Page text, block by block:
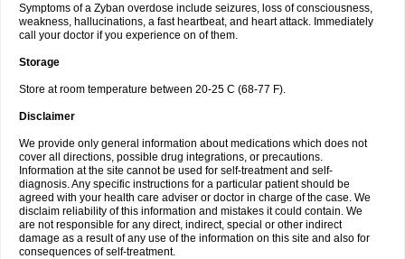
Symptoms of a Zyban overdose include seizures, loss of consciousness,
weakness, hallucinations, a fast heartbeat, and heart attack. Immediately
call your doctor if you experience on of them.
Storage
Store at room temperature between 20-25 C (68-77 F).
Disclaimer
We provide only general information about medications which does not
cover all directions, possible drug integrations, or precautions.
Information at the site cannot be used for self-treatment and self-
diagnosis. Any specific instructions for a particular patient should be
agreed with your health care adviser or doctor in charge of the case. We
disclaim reliability of this information and mistakes it could contain. We
are not responsible for any direct, indirect, special or other indirect
damage as a result of any use of the information on this site and also for
consequences of self-treatment.